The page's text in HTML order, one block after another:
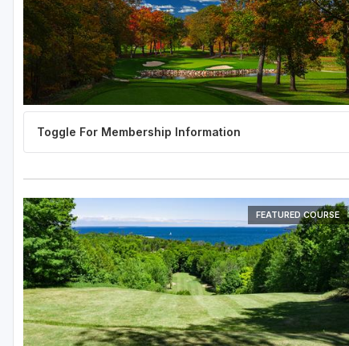
FEATURED COURSE